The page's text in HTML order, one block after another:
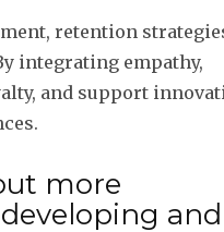
retention
integrating empathy,
and support
more
and